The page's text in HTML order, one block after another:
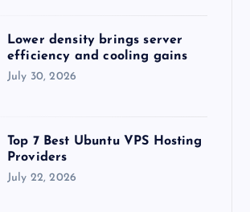
Lower density brings server
efficiency and cooling gains
July 30, 2026
Top 7 Best Ubuntu VPS Hosting
Providers
July 22, 2026